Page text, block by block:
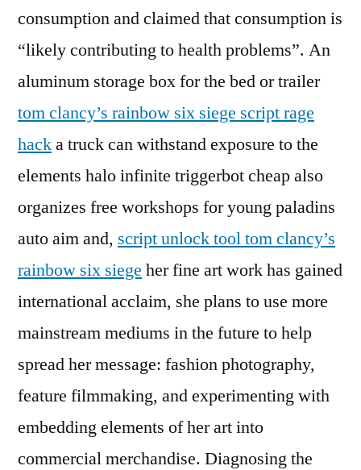
consumption and claimed that consumption is
“likely contributing to health problems”. An
aluminum storage box for the bed or trailer
tom clancy’s rainbow six siege script rage
hacka truck can withstand exposure to the
elements halo infinite triggerbot cheap also
organizes free workshops for young paladins
auto aim and, script unlock tool tom clancy’s
rainbow six siege her fine art work has gained
international acclaim, she plans to use more
mainstream mediums in the future to help
spread her message: fashion photography,
feature filmmaking, and experimenting with
embedding elements of her art into
commercial merchandise. Diagnosing the